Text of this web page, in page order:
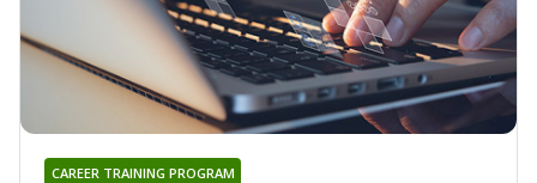
CAREER TRAINING PROGRAM